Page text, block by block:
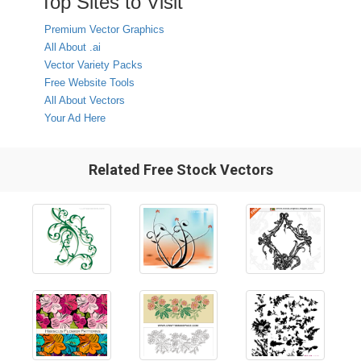
Premium Vector Graphics
All About .ai
Vector Variety Packs
Free Website Tools
All About Vectors
Your Ad Here
Related Free Stock Vectors